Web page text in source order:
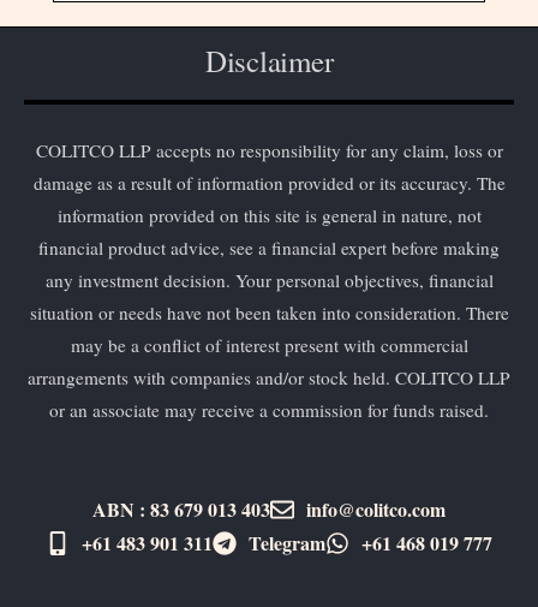
Disclaimer
COLITCO LLP accepts no responsibility for any claim, loss or
damage as a result of information provided or its accuracy. The
information provided on this site is general in nature, not
financial product advice, see a financial expert before making
any investment decision. Your personal objectives, financial
situation or needs have not been taken into consideration. There
may be a conflict of interest present with commercial
arrangements with companies and/or stock held. COLITCO LLP
or an associate may receive a commission for funds raised.
ABN : 83 679 013 403
info@colitco.com
+61 483 901 311‬
Telegram +61 ​468 019 777